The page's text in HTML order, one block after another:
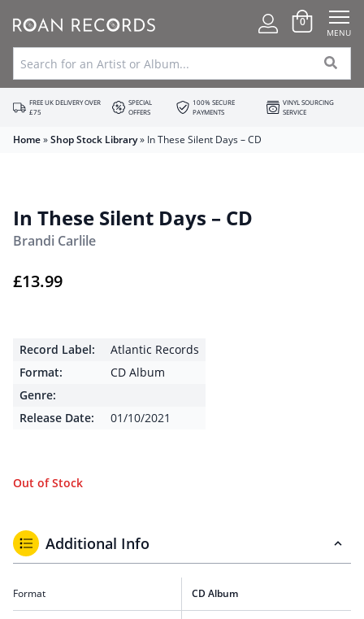
0
MENU
FREE UK DELIVERY OVER
£75
SPECIAL
OFFERS
100% SECURE
PAYMENTS
VINYL SOURCING
SERVICE
Home»Shop Stock Library» In These Silent Days – CD
In These Silent Days – CD
Brandi Carlile
£13.99
Record Label:
Atlantic Records
Format:
CD Album
Genre:
Release Date:
01/10/2021
Out of Stock
Additional Info
Format CD Album